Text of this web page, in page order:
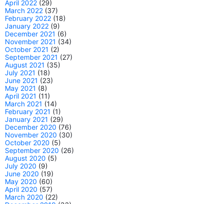
April 2022 (29)
March 2022 (37)
February 2022 (18)
January 2022 (9)
December 2021 (6)
November 2021 (34)
October 2021 (2)
September 2021 (27)
August 2021 (35)
July 2021 (18)
June 2021 (23)
May 2021 (8)
April 2021 (11)
March 2021 (14)
February 2021 (1)
January 2021 (29)
December 2020 (76)
November 2020 (30)
October 2020 (5)
September 2020 (26)
August 2020 (5)
July 2020 (9)
June 2020 (19)
May 2020 (60)
April 2020 (57)
March 2020 (22)